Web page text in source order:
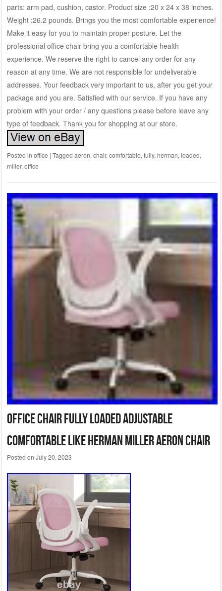
parts: arm pad, cushion, castor. Product size :20 x 24 x 38 inches.
Weight :26.2 pounds. Brings you the most comfortable experience!
Make it easy for you to maintain proper posture. Let the
professional office chair bring you a comfortable health
experience. We reserve the right to cancel any order for any
reason at any time. We are not responsible for undeliverable
addresses. Your feedback very important to us, after you get your
package and you are. Satisfied with our service. If you have any
problem with your order / any questions please before leave any
type of feedback. Thank you for shopping at our store.
Posted in office | Tagged aeron, chair, comfortable, fully, herman, loaded,
miller, office
Office Chair Fully Loaded adjustable
Comfortable like Herman Miller Aeron Chair
Posted on July 20, 2023